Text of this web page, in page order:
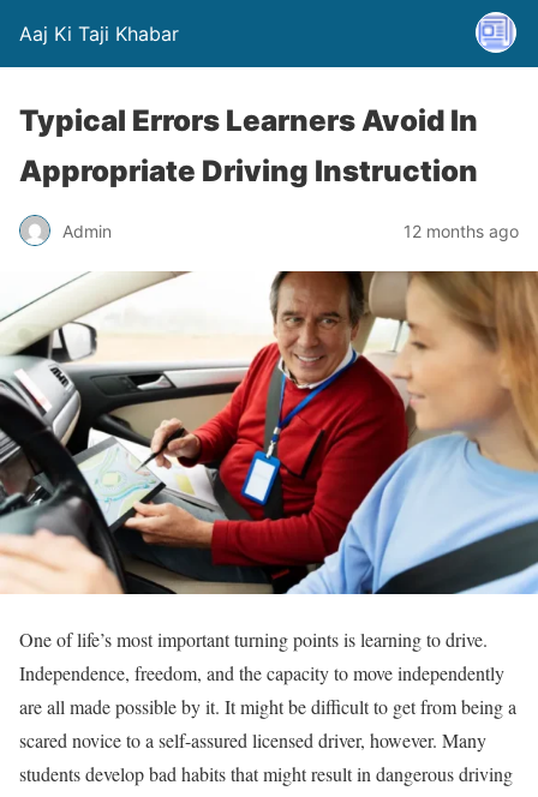
Aaj Ki Taji Khabar
Typical Errors Learners Avoid In
Appropriate Driving Instruction
Admin 12 months ago
One of life’s most important turning points is learning to drive.
Independence, freedom, and the capacity to move independently
are all made possible by it. It might be difficult to get from being a
scared novice to a self-assured licensed driver, however. Many
students develop bad habits that might result in dangerous driving